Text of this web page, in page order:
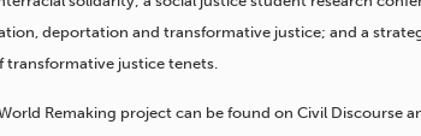
deportation and transformative justice; and a
justice tenets.
Remaking project can be found on Civil Discourse